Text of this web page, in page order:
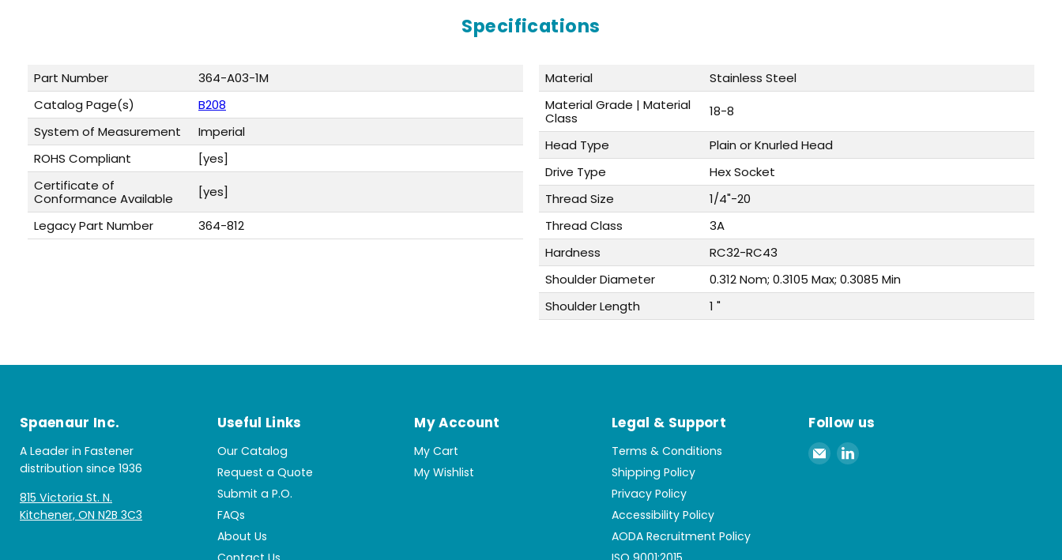
Specifications
Part Number
364-A03-1M
Catalog Page(s)
B208
System of Measurement
Imperial
ROHS Compliant
[yes]
Certificate of
Conformance Available
[yes]
Legacy Part Number 364-812
Material
Stainless Steel
Material Grade | Material
Class
18-8
Head Type
Plain or Knurled Head
Drive Type
Hex Socket
Thread Size
1/4"-20
Thread Class
3A
Hardness
RC32-RC43
Shoulder Diameter
0.312 Nom; 0.3105 Max; 0.3085 Min
Shoulder Length
1 "
Spaenaur Inc.
A Leader in Fastener
distribution since 1936
815 Victoria St. N.
Kitchener, ON N2B 3C3
Useful Links
Our Catalog
Request a Quote
Submit a P.O.
FAQs
About Us
My Account
My Cart
My Wishlist
Legal & Support
Terms & Conditions
Shipping Policy
Privacy Policy
Accessibility Policy
AODA Recruitment Policy
Follow us
Email
Spaenaur
Find